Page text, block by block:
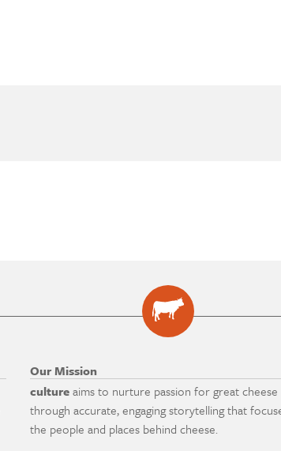
Our Mission
cultureaims to nurture passion for great cheese
through accurate, engaging storytelling that
the people and places behind cheese.